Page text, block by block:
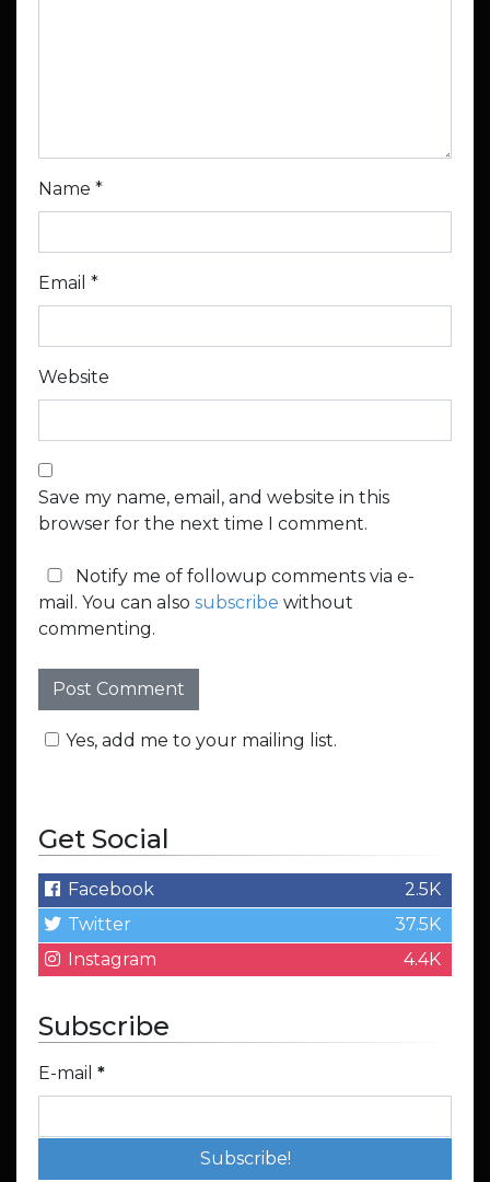
Name *
Email *
Website
Save my name, email, and website in this
browser for the next time I comment.
Notify me of followup comments via e-
mail. You can also subscribe without
commenting.
Yes, add me to your mailing list.
Get Social
Facebook
2.5K
Twitter
37.5K
Instagram
4.4K
Subscribe
E-mail *